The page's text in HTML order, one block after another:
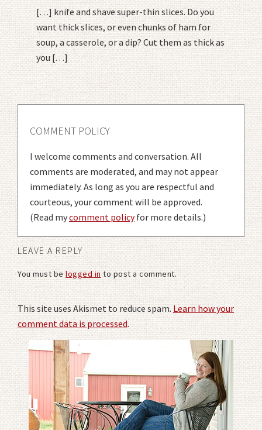
[…] knife and shave super-thin slices. Do you
want thick slices, or even chunks of ham for
soup, a casserole, or a dip? Cut them as thick as
you […]
COMMENT POLICY
I welcome comments and conversation. All
comments are moderated, and may not appear
immediately. As long as you are respectful and
courteous, your comment will be approved.
(Read mycomment policyfor more details.)
LEAVE A REPLY
You must belogged into post a comment.
This site uses Akismet to reduce spam.Learn how your
comment data is processed.